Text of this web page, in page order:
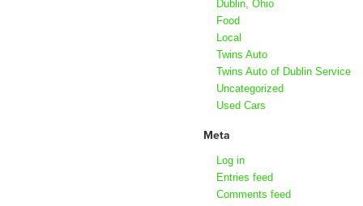
Dublin, Ohio
Food
Local
Twins Auto
Twins Auto of Dublin Service
Uncategorized
Used Cars
Meta
Log in
Entries feed
Comments feed